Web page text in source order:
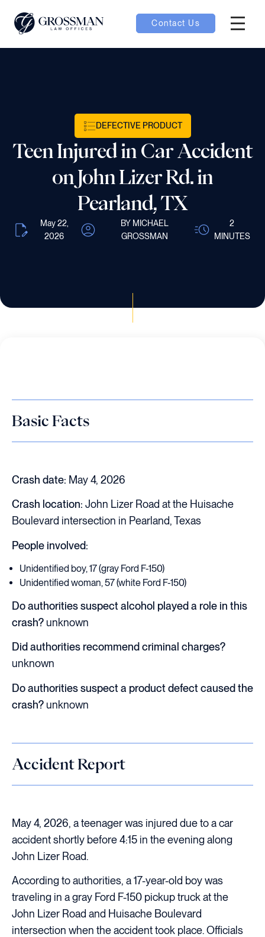
Contact Us
toggle
DEFECTIVE PRODUCT
Teen Injured in Car Accident
on John Lizer Rd. in
Pearland, TX
May 22,
2026
BY MICHAEL
GROSSMAN
2
MINUTES
Basic Facts
Crash date: May 4, 2026
Crash location: John Lizer Road at the Huisache
Boulevard intersection in Pearland, Texas
People involved:
Unidentified boy, 17 (gray Ford F-150)
Unidentified woman, 57 (white Ford F-150)
Do authorities suspect alcohol played a role in this
crash? unknown
Did authorities recommend criminal charges?
unknown
Do authorities suspect a product defect caused the
crash? unknown
Accident Report
May 4, 2026, a teenager was injured due to a car
accident shortly before 4:15 in the evening along
John Lizer Road.
According to authorities, a 17-year-old boy was
traveling in a gray Ford F-150 pickup truck at the
John Lizer Road and Huisache Boulevard
intersection when the accident took place. Officials